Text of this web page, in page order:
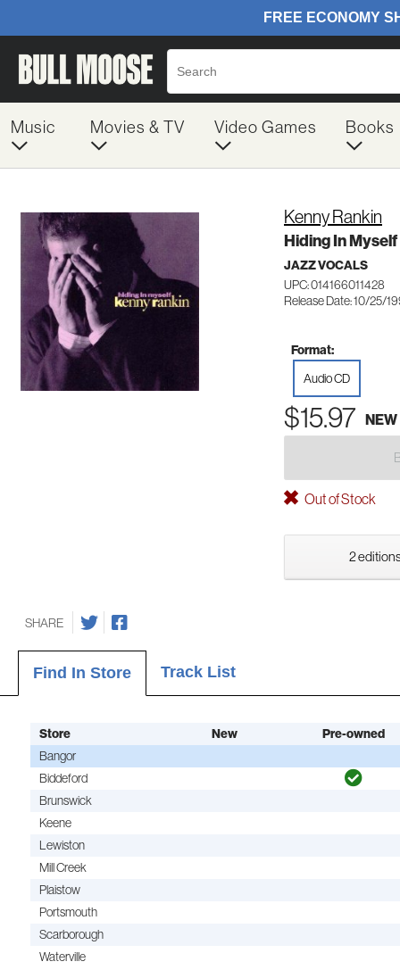
Music Movies & TV Video Games Books
Kenny Rankin
Hiding In Myself
JAZZ VOCALS
UPC: 014166011428
Release Date: 10/25/
Format:
Audio CD
$15.97 NEW
Out of Stock
2
SHARE
Find In Store Track List
Store New
Pre-owned
Bangor
Biddeford
Brunswick
Keene
Lewiston
Mill Creek
Plaistow
Portsmouth
Scarborough
Waterville